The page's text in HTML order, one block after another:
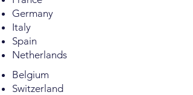
Germany
Italy
Spain
Netherlands
Belgium
Switzerland